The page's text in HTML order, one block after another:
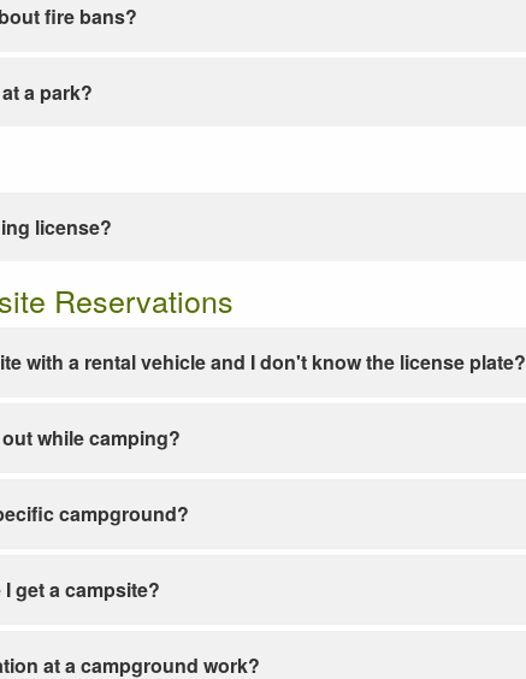
fire bans?
a park?
license?
Reservations
with a rental vehicle and I don't know the license plate?
while camping?
campground?
get a campsite?
at a campground work?